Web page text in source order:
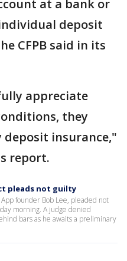
at a bank or
deposit
CFPB said in its
appreciate
they
insurance,"
report.
pleads not guilty
founder Bob Lee, pleaded not
morning. A judge denied
bars as he awaits a preliminary